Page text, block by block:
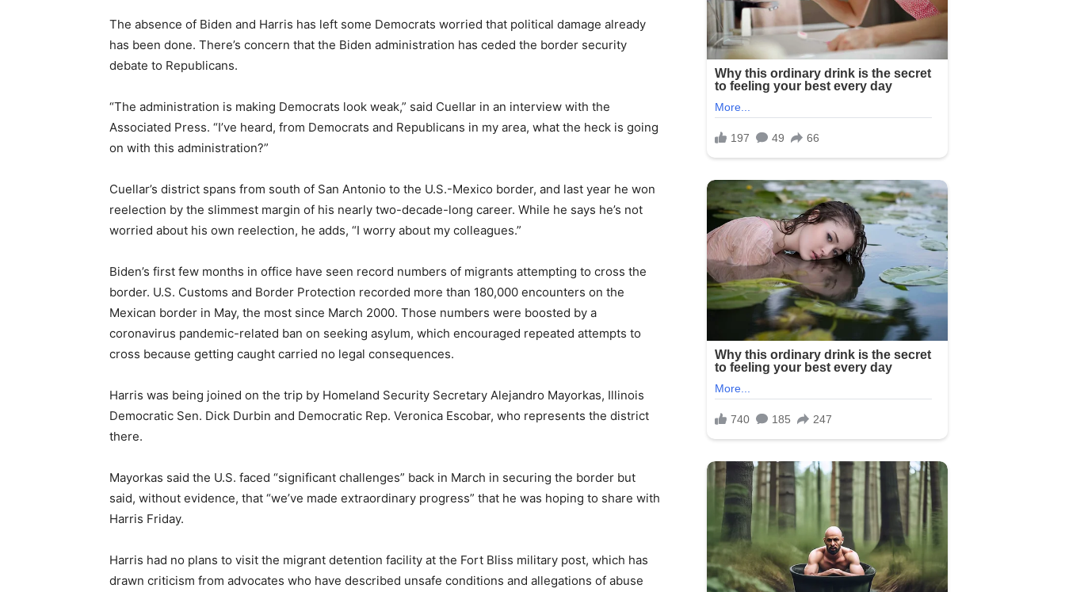
The absence of Biden and Harris has left some Democrats worried that political damage already
has been done. There’s concern that the Biden administration has ceded the border security
debate to Republicans.
“The administration is making Democrats look weak,” said Cuellar in an interview with the
Associated Press. “I’ve heard, from Democrats and Republicans in my area, what the heck is going
on with this administration?”
Cuellar’s district spans from south of San Antonio to the U.S.-Mexico border, and last year he won
reelection by the slimmest margin of his nearly two-decade-long career. While he says he’s not
worried about his own reelection, he adds, “I worry about my colleagues.”
Biden’s first few months in office have seen record numbers of migrants attempting to cross the
border. U.S. Customs and Border Protection recorded more than 180,000 encounters on the
Mexican border in May, the most since March 2000. Those numbers were boosted by a
coronavirus pandemic-related ban on seeking asylum, which encouraged repeated attempts to
cross because getting caught carried no legal consequences.
Harris was being joined on the trip by Homeland Security Secretary Alejandro Mayorkas, Illinois
Democratic Sen. Dick Durbin and Democratic Rep. Veronica Escobar, who represents the district
there.
Mayorkas said the U.S. faced “significant challenges” back in March in securing the border but
said, without evidence, that “we’ve made extraordinary progress” that he was hoping to share with
Harris Friday.
Harris had no plans to visit the migrant detention facility at the Fort Bliss military post, which has
drawn criticism from advocates who have described unsafe conditions and allegations of abuse